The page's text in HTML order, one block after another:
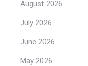
August 2026
July 2026
June 2026
May 2026